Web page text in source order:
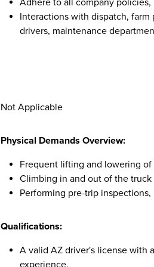
Adhere to all company
Interactions with dispatch,
drivers, maintenance
Not Applicable
Physical Demands Overview:
Frequent lifting and lowering
Climbing in and out of the
Performing pre-trip
Qualifications:
A valid AZ driver's license with
experience.